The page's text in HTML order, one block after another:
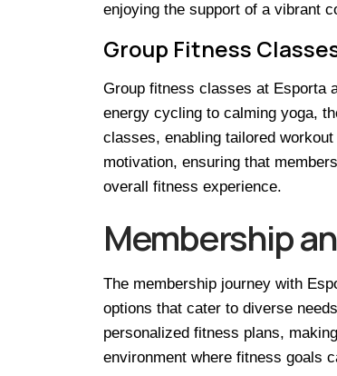
enjoying the support of a vibrant
Group Fitness
Group fitness classes at Esporta
energy cycling to calming yoga,
classes, enabling tailored
motivation, ensuring that
overall fitness experience.
Membership
The membership journey with
options that cater to diverse
personalized fitness plans,
environment where fitness goals